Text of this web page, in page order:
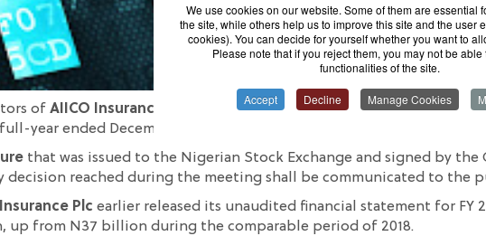
of AIICO Insurance Plc is set tomeet on Thursday, February 20th,
year ended December 31
that was issued to the Nigerian Stock Exchange and signed by the
decision reached during the meeting shall be communicated to the
Plc earlier released its unaudited financial statement for FY
up from N37 billion during the comparable period of 2018.
We use cookies on our website. Some of them are essential
the site, while others help us to improve this site and the user
cookies). You can decide for yourself whether you want to
Please note that if you reject them, you may not be able
functionalities of the site.
Accept Decline Manage Cookies